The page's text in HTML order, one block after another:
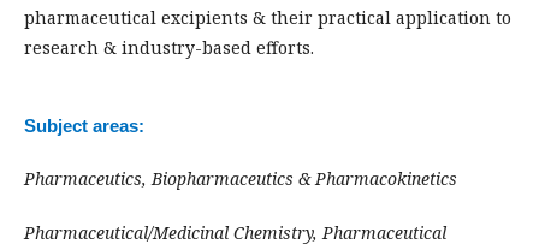
pharmaceutical excipients & their practical application to
research & industry-based efforts.
Subject areas:
Pharmaceutics,Biopharmaceutics &Pharmacokinetics
Pharmaceutical/Medicinal Chemistry, Pharmaceutical